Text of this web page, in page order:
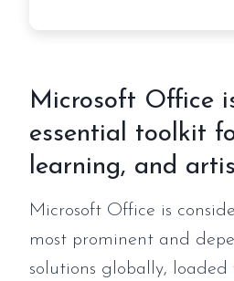
Microsoft Office
essential toolkit
learning, and
Microsoft Office is
most prominent and
solutions globally,